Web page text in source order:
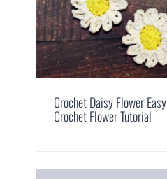
Crochet Daisy Flower Easy
Crochet Flower Tutorial